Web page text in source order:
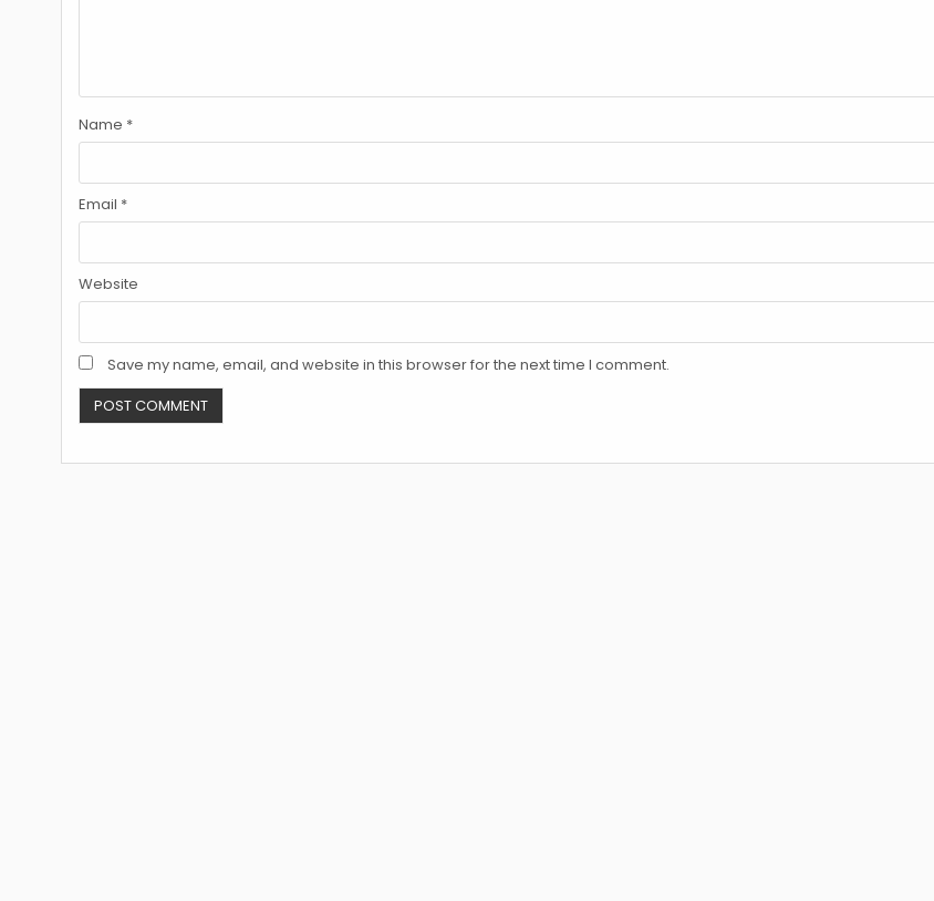
Name *
Email *
Website
Save my name, email, and website in this browser for the next time I comment.